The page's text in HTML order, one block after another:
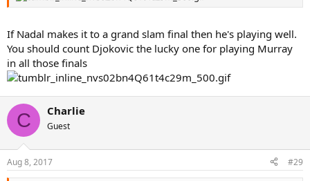
If Nadal makes it to a grand slam final then he's playing well.
You should count Djokovic the lucky one for playing Murray
in all those finals
C Charlie
Guest
Aug 8, 2017 #29